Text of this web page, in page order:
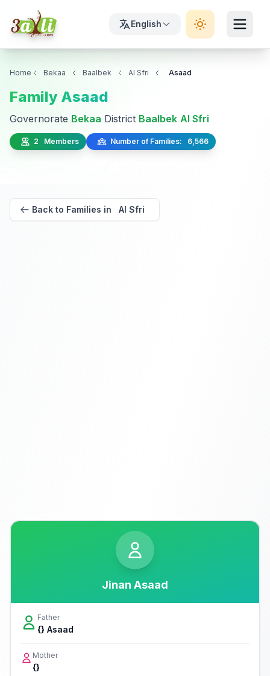
English
Home Bekaa Baalbek Al Sfri Asaad
Family Asaad
Governorate Bekaa District Baalbek Al Sfri
2 Members Number of Families: 6,566
Back to Families in Al Sfri
Jinan Asaad
Father
{} Asaad
Mother
{}